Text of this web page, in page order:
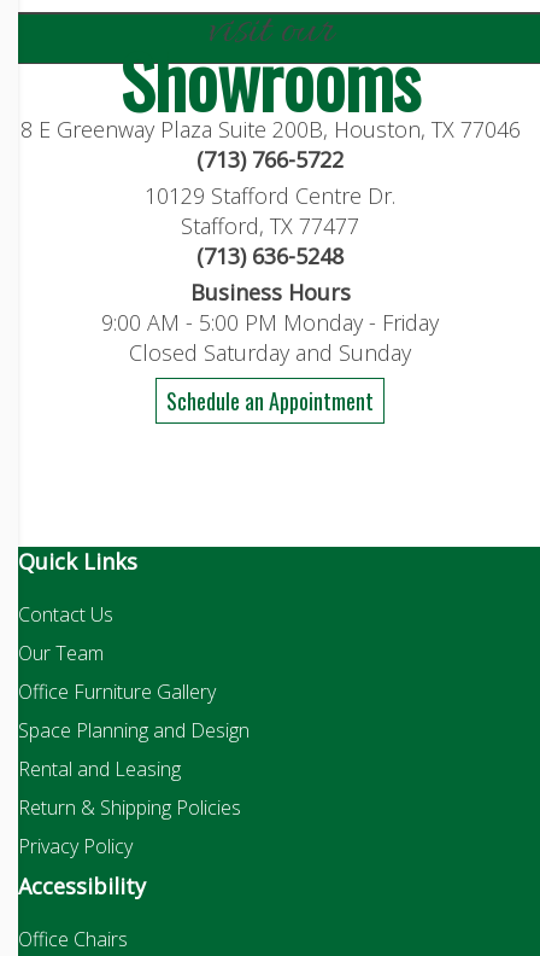
visit our
Showrooms
8 E Greenway Plaza Suite 200B, Houston, TX 77046
(713) 766-5722
10129 Stafford Centre Dr.
Stafford, TX 77477
(713) 636-5248
Business Hours
9:00 AM - 5:00 PM Monday - Friday
Closed Saturday and Sunday
Schedule an Appointment
Quick Links
Contact Us
Our Team
Office Furniture Gallery
Space Planning and Design
Rental and Leasing
Return & Shipping Policies
Privacy Policy
Accessibility
Office Chairs